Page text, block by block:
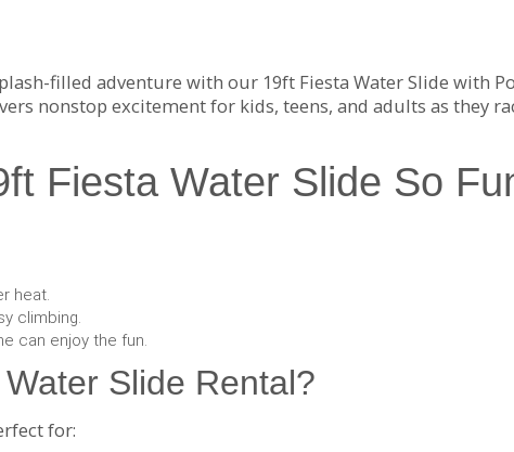
filled adventure with our 19ft Fiesta Water Slide with
nonstop excitement for kids, teens, and adults as they
Fiesta Water Slide So
heat.
climbing.
can enjoy the fun.
Slide Rental?
for: